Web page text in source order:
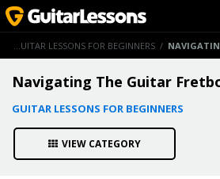
GUITAR LESSONS FOR BEGINNERS /
Navigating The Guitar
GUITAR LESSONS FOR BEGINNERS
VIEW CATEGORY